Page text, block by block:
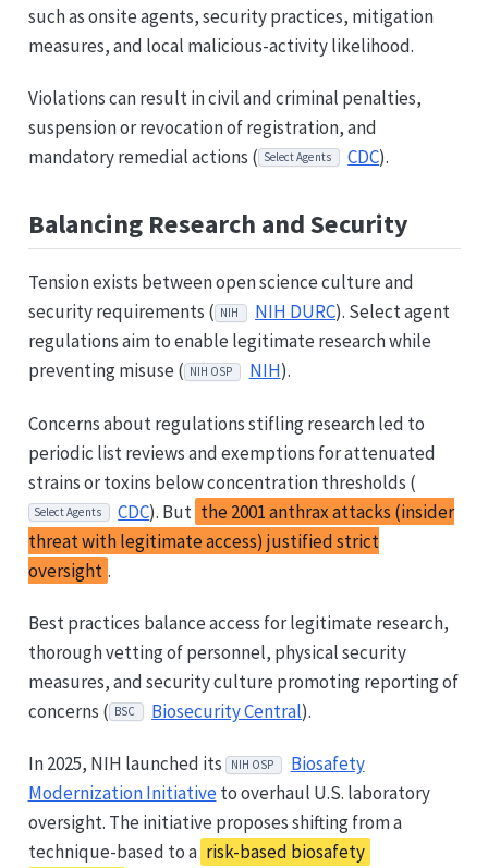
such as onsite agents, security practices, mitigation
measures, and local malicious-activity likelihood.
Violations can result in civil and criminal penalties,
suspension or revocation of registration, and
mandatory remedial actions ( Select Agents CDC).
Balancing Research and Security
Tension exists between open science culture and
security requirements ( NIH NIH DURC). Select agent
regulations aim to enable legitimate research while
preventing misuse ( NIH OSP NIH).
Concerns about regulations stifling research led to
periodic list reviews and exemptions for attenuated
strains or toxins below concentration thresholds (
Select Agents CDC). But the 2001 anthrax attacks (insider
threat with legitimate access) justified strict
oversight .
Best practices balance access for legitimate research,
thorough vetting of personnel, physical security
measures, and security culture promoting reporting of
concerns ( BSC Biosecurity Central).
In 2025, NIH launched its NIH OSP
Biosafety
Modernization Initiativeto overhaul U.S. laboratory
oversight. The initiative proposes shifting from a
technique-based to a risk-based biosafety